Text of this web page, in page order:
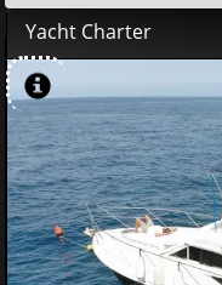
Yacht Charter
€58000